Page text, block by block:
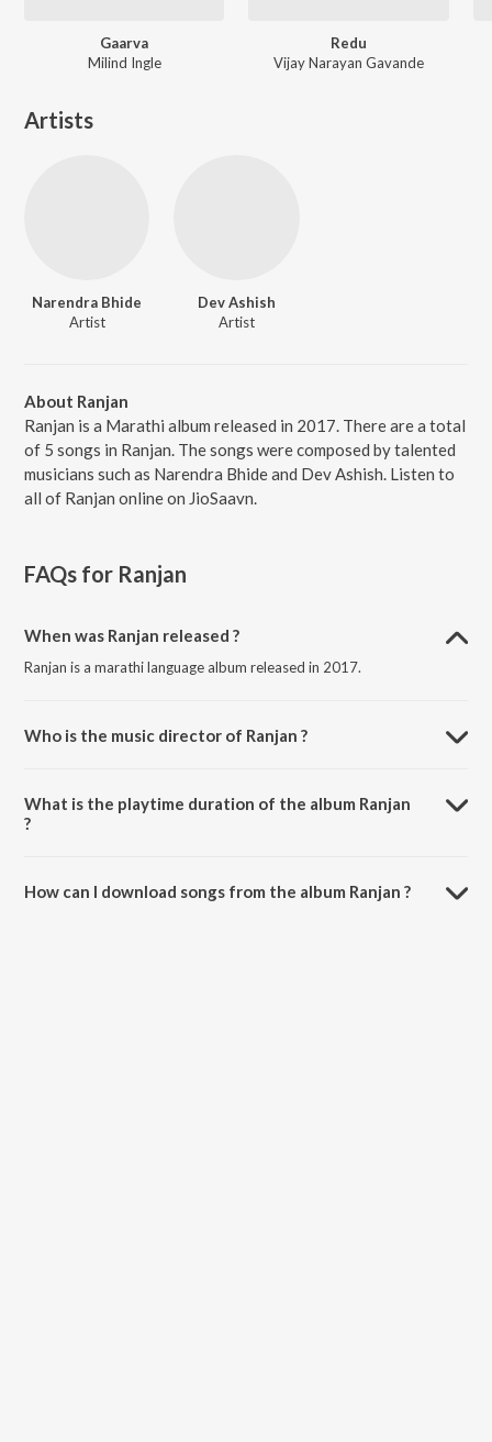
Gaarva
Milind Ingle
Redu
Vijay Narayan Gavande
Artists
Narendra Bhide
Artist
Dev Ashish
Artist
About Ranjan
Ranjan is a Marathi album released in 2017. There are a total
of 5 songs in Ranjan. The songs were composed by talented
musicians such as Narendra Bhide and Dev Ashish. Listen to
all of Ranjan online on JioSaavn.
FAQs for Ranjan
When was Ranjan released ?
Ranjan is a marathi language album released in 2017.
Who is the music director of Ranjan ?
What is the playtime duration of the album Ranjan
?
How can I download songs from the album Ranjan ?